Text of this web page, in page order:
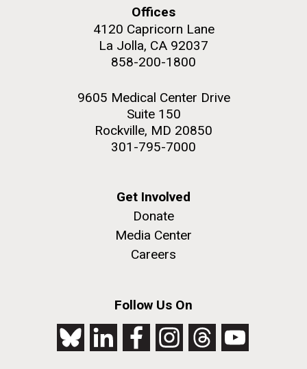
Offices
4120 Capricorn Lane
La Jolla, CA 92037
858-200-1800
9605 Medical Center Drive
Suite 150
Rockville, MD 20850
301-795-7000
Get Involved
Donate
Media Center
Careers
Follow Us On